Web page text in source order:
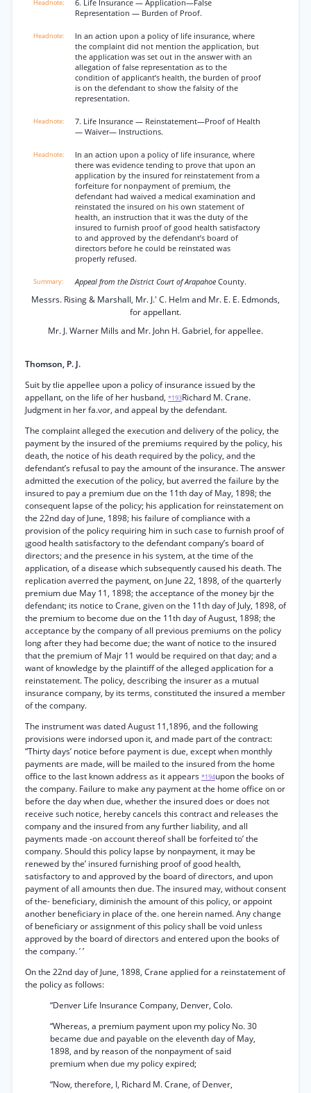
6. Life Insurance — Application—False
Representation — Burden of Proof.
In an action upon a policy of life insurance, where
the complaint did not mention the application, but
the application was set out in the answer with an
allegation of false representation as to the
condition of applicant’s health, the burden of proof
is on the defendant to show the falsity of the
representation.
7. Life Insurance — Reinstatement—Proof of Health
— Waiver— Instructions.
In an action upon a policy of life insurance, where
there was evidence tending to prove that upon an
application by the insured for reinstatement from a
forfeiture for nonpayment of premium, the
defendant had waived a medical examination and
reinstated the insured on his own statement of
health, an instruction that it was the duty of the
insured to furnish proof of good health satisfactory
to and approved by the defendant’s board of
directors before he could be reinstated was
properly refused.
Appeal from the District Court of Arapahoe County.
Messrs. Rising & Marshall, Mr. J.' C. Helm and Mr. E. E. Edmonds,
for appellant.
Mr. J. Warner Mills and Mr. John H. Gabriel, for appellee.
Thomson, P. J.
Suit by tlie appellee upon a policy of insurance issued by the
appellant, on the life of her husband, *193Richard M. Crane.
Judgment in her fa.vor, and appeal by the defendant.
The complaint alleged the execution and delivery of the policy, the
payment by the insured of the premiums required by the policy, his
death, the notice of his death required by the policy, and the
defendant’s refusal to pay the amount of the insurance. The answer
admitted the execution of the policy, but averred the failure by the
insured to pay a premium due on the 11th day of May, 1898; the
consequent lapse of the policy; his application for reinstatement on
the 22nd day of June, 1898; his failure of compliance with a
provision of the policy requiring him in such case to furnish proof of
¡good health satisfactory to the defendant company’s board of
directors; and the presence in his system, at the time of the
application, of a disease which subsequently caused his death. The
replication averred the payment, on June 22, 1898, of the quarterly
premium due May 11, 1898; the acceptance of the money bjr the
defendant; its notice to Crane, given on the 11th day of July, 1898, of
the premium to become due on the 11th day of August, 1898; the
acceptance by the company of all previous premiums on the policy
long after they had become due; the want of notice to the insured
that the premium of Majr 11 would be required on that day; and a
want of knowledge by the plaintiff of the alleged application for a
reinstatement. The policy, describing the insurer as a mutual
insurance company, by its terms, constituted the insured a member
of the company.
The instrument was dated August 11,1896, and the following
provisions were indorsed upon it, and made part of the contract:
“Thirty days’ notice before payment is due, except when monthly
payments are made, will be mailed to the insured from the home
office to the last known address as it appears *194upon the books of
the company. Failure to make any payment at the home office on or
before the day when due, whether the insured does or does not
receive such notice, hereby cancels this contract and releases the
company and the insured from any further liability, and all
payments made -on account thereof shall be forfeited to’ the
company. Should this policy lapse by nonpayment, it may be
renewed by the’ insured furnishing proof of good health,
satisfactory to and approved by the board of directors, and upon
payment of all amounts then due. The insured may, without consent
of the- beneficiary, diminish the amount of this policy, or appoint
another beneficiary in place of the. one herein named. Any change
of beneficiary or assignment of this policy shall be void unless
approved by the board of directors and entered upon the books of
the company. ’ ’
On the 22nd day of June, 1898, Crane applied for a reinstatement of
the policy as follows:
“Denver Life Insurance Company, Denver, Colo.
“Whereas, a premium payment upon my policy No. 30
became due and payable on the eleventh day of May,
1898, and by reason of the nonpayment of said
premium when due my policy expired;
“Now, therefore, I, Richard M. Crane, of Denver,